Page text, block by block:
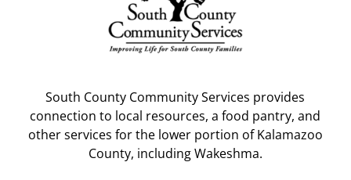
South County Community Services provides
connection to local resources, a food pantry, and
other services for the lower portion of Kalamazoo
County, including Wakeshma.